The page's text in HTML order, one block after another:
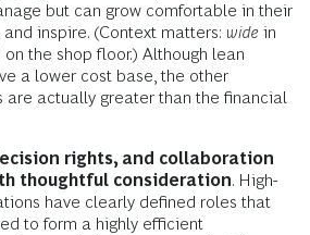
but can grow comfortable in their
inspire. (Context matters: wide in
on the shop floor.) Although lean
a lower cost base, the other
are actually greater than the financial
rights, and collaboration
thoughtful consideration. High-
have clearly defined roles that
to form a highly efficient